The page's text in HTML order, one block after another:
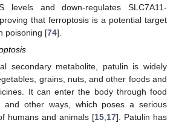
levels and down-regulates SLC7A11-
that ferroptosis is a potential target
poisoning [74].
secondary metabolite, patulin is widely
grains, nuts, and other foods and
It can enter the body through food
and other ways, which poses a serious
humans and animals [15,17]. Patulin has